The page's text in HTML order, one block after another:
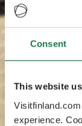
Consent
This website
experience.